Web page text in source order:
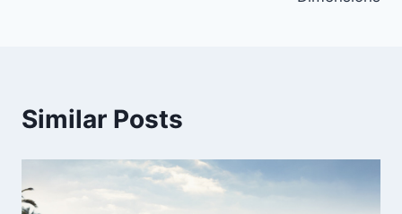
Similar Posts